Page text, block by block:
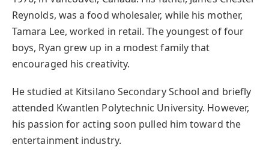
Reynolds, was a food wholesaler, while his mother,
Tamara Lee, worked in retail. The youngest of four
boys, Ryan grew up in a modest family that
encouraged his creativity.
He studied at Kitsilano Secondary School and briefly
attended Kwantlen Polytechnic University. However,
his passion for acting soon pulled him toward the
entertainment industry.